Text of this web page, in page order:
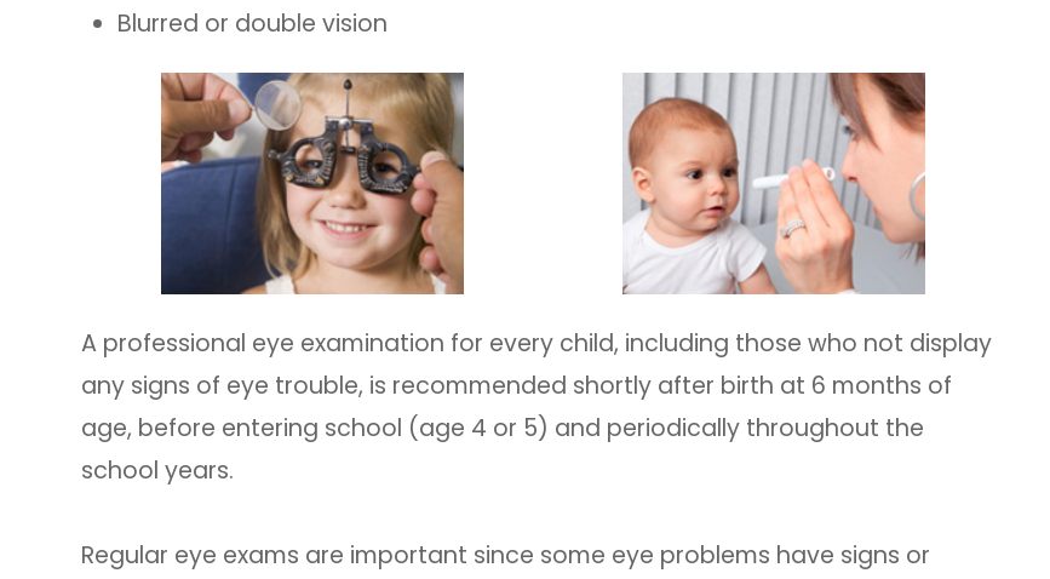
Blurred or double vision
A professional eye examination for every child, including those who not display
any signs of eye trouble, is recommended shortly after birth at 6 months of
age, before entering school (age 4 or 5) and periodically throughout the
school years.
Regular eye exams are important since some eye problems have signs or